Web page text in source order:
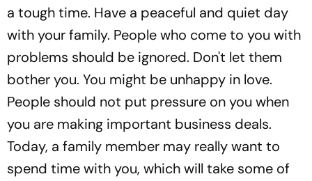
a tough time. Have a peaceful and quiet day
with your family. People who come to you with
problems should be ignored. Don't let them
bother you. You might be unhappy in love.
People should not put pressure on you when
you are making important business deals.
Today, a family member may really want to
spend time with you, which will take some of